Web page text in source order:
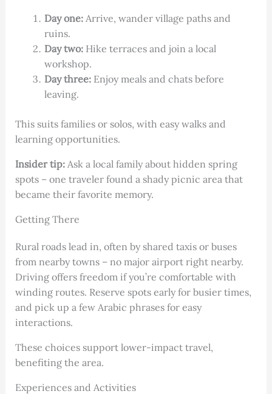
Day one:Arrive, wander village paths and
ruins.
Day two:Hike terraces and join a local
workshop.
Day three:Enjoy meals and chats before
leaving.
This suits families or solos, with easy walks and
learning opportunities.
Insider tip:Ask a local family about hidden spring
spots – one traveler found a shady picnic area that
became their favorite memory.
Getting There
Rural roads lead in, often by shared taxis or buses
from nearby towns – no major airport right nearby.
Driving offers freedom if you’re comfortable with
winding routes. Reserve spots early for busier times,
and pick up a few Arabic phrases for easy
interactions.
These choices support lower-impact travel,
benefiting the area.
Experiences and Activities